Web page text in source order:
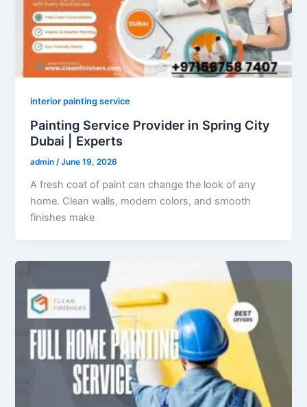
interior painting service
Painting Service Provider in Spring City
Dubai | Experts
admin /June 19, 2026
A fresh coat of paint can change the look of any
home. Clean walls, modern colors, and smooth
finishes make